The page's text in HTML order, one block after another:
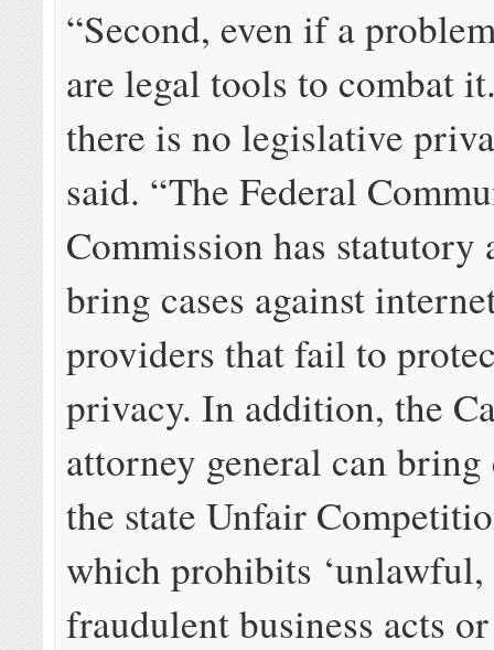
“Second, even if a
are legal tools to combat
there is no legislative
said. “The Federal
Commission has
bring cases against
providers that fail to
privacy. In addition, the
attorney general can bring
the state Unfair
which prohibits
fraudulent business acts